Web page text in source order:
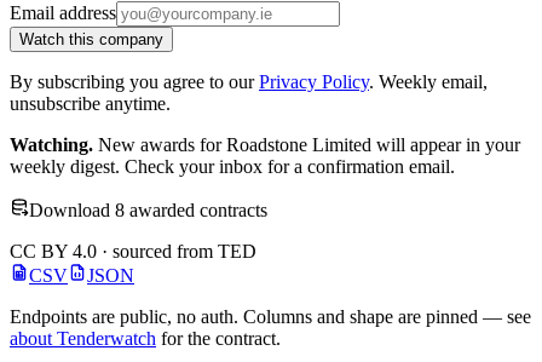
Email address
Watch this company
By subscribing you agree to ourPrivacy Policy. Weekly email,
unsubscribe anytime.
Watching. New awards for Roadstone Limited will appear in your
weekly digest. Check your inbox for a confirmation email.
Download 8 awarded contracts
CC BY 4.0 · sourced from TED
CSV
JSON
Endpoints are public, no auth. Columns and shape are pinned — see
about Tenderwatch for the contract.